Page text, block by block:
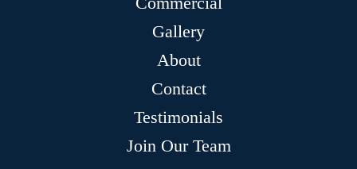
Gallery
About
Contact
Testimonials
Join Our Team